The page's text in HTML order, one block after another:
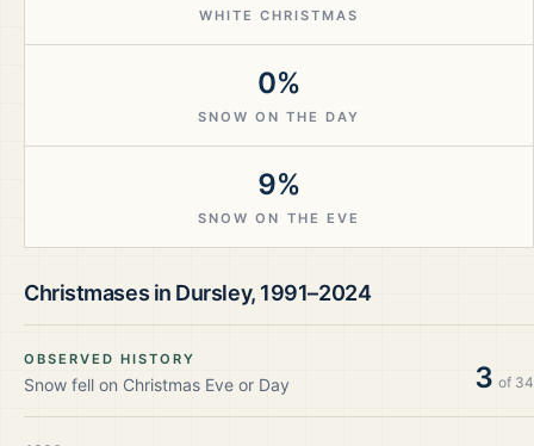
WHITE CHRISTMAS
0%
SNOW ON THE DAY
9%
SNOW ON THE EVE
Christmases in Dursley, 1991–2024
OBSERVED HISTORY
Snow fell on Christmas Eve or Day 3 of 34